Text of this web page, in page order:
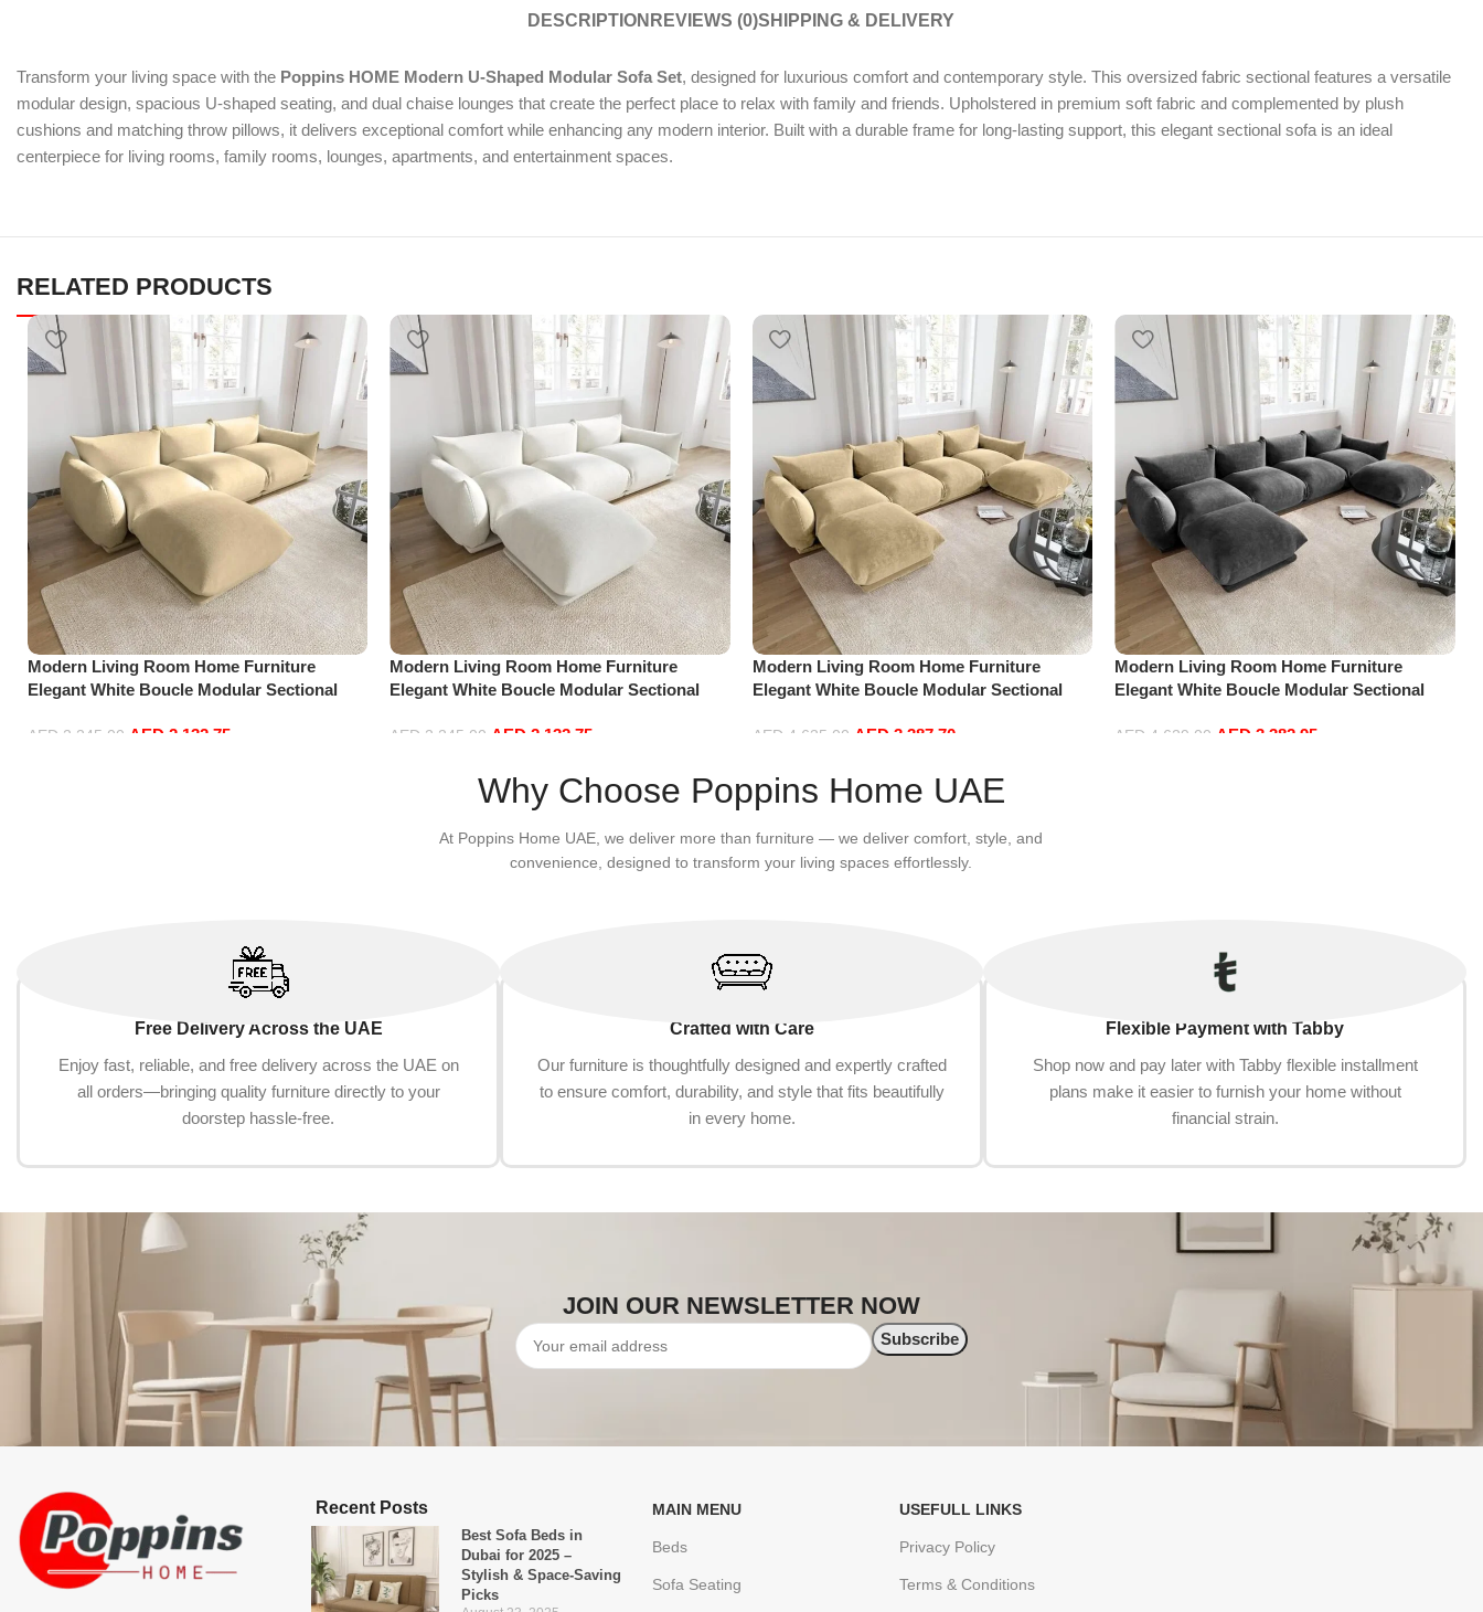
DESCRIPTION REVIEWS (0)SHIPPING & DELIVERY
Transform your living space with the Poppins HOME Modern U-Shaped Modular Sofa Set, designed for luxurious comfort and contemporary style. This oversized fabric sectional features a versatile
modular design, spacious U-shaped seating, and dual chaise lounges that create the perfect place to relax with family and friends. Upholstered in premium soft fabric and complemented by plush
cushions and matching throw pillows, it delivers exceptional comfort while enhancing any modern interior. Built with a durable frame for long-lasting support, this elegant sectional sofa is an ideal
centerpiece for living rooms, family rooms, lounges, apartments, and entertainment spaces.
RELATED PRODUCTS
Modern Living Room Home Furniture
Elegant White Boucle Modular Sectional
Beige)
AED 2,245.00 AED 2,132.75
Modern Living Room Home Furniture
Elegant White Boucle Modular Sectional
white)
AED 2,245.00 AED2,132.75
Modern Living Room Home Furniture
Elegant White Boucle Modular Sectional
Beige)
AED 4,635.00 AED 3,387.70
Modern Living Room Home Furniture
Elegant White Boucle Modular Sectional
Dark Grey)
AED 4,629.00 AED3,382.95
Why Choose Poppins Home UAE
At Poppins Home UAE, we deliver more than furniture — we deliver comfort, style, and
convenience, designed to transform your living spaces effortlessly.
Free Delivery Across the UAE
Enjoy fast, reliable, and free delivery across the UAE on
all orders—bringing quality furniture directly to your
doorstep hassle-free.
Crafted with Care
Our furniture is thoughtfully designed and expertly crafted
to ensure comfort, durability, and style that fits beautifully
in every home.
Flexible Payment with Tabby
Shop now and pay later with Tabby flexible installment
plans make it easier to furnish your home without
financial strain.
JOIN OUR NEWSLETTER NOW
Recent Posts
Best Sofa Beds in
Dubai for 2025 –
Stylish & Space-Saving
Picks
MAIN MENU
Beds
Sofa Seating
USEFULL LINKS
Privacy Policy
Terms & Conditions